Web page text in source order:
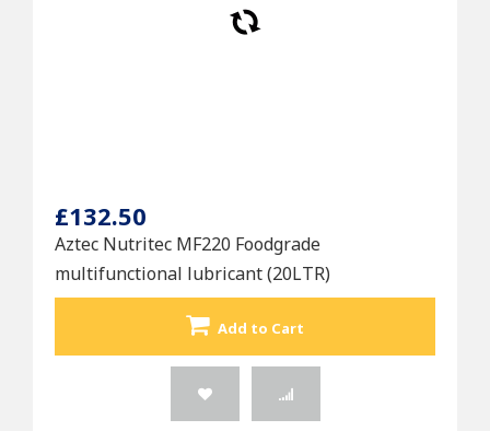
£132.50
Aztec Nutritec MF220 Foodgrade
multifunctional lubricant (20LTR)
Add to Cart